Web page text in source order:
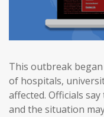
This outbreak
of hospitals,
affected. Officials
and the situation